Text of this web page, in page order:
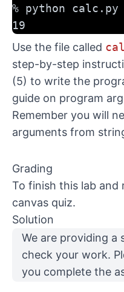
% python calc.py
19
Use the file called
step-by-step
(5) to write the
guide on program
Remember you will
arguments from
Grading
To finish this lab and
canvas quiz.
Solution
We are providing a
check your work.
you complete the